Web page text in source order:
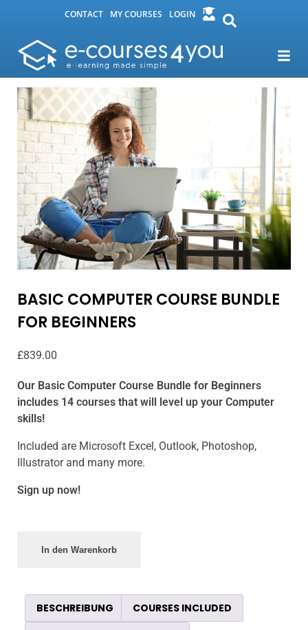
CONTACT MY COURSES LOGIN
BASIC COMPUTER COURSE BUNDLE
FOR BEGINNERS
£839.00
Our Basic Computer Course Bundle for Beginners
includes 14 courses that will level up your Computer
skills!
Included are Microsoft Excel, Outlook, Photoshop,
Illustrator and many more.
Sign up now!
In den Warenkorb
BESCHREIBUNG
COURSES INCLUDED